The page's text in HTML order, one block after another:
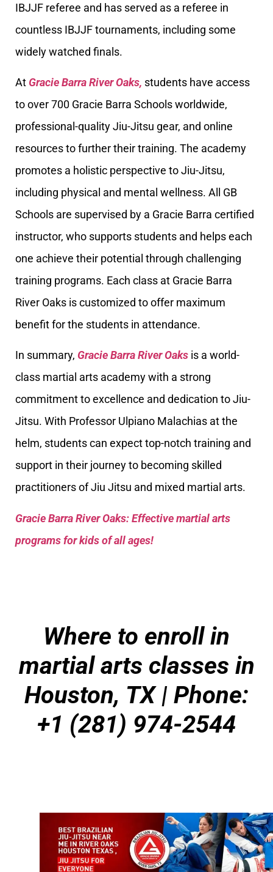
IBJJF referee and has served as a referee in
countless IBJJF tournaments, including some
widely watched finals.
At Gracie Barra River Oaks, students have access
to over 700 Gracie Barra Schools worldwide,
professional-quality Jiu-Jitsu gear, and online
resources to further their training. The academy
promotes a holistic perspective to Jiu-Jitsu,
including physical and mental wellness. All GB
Schools are supervised by a Gracie Barra certified
instructor, who supports students and helps each
one achieve their potential through challenging
training programs. Each class at Gracie Barra
River Oaks is customized to offer maximum
benefit for the students in attendance.
In summary, Gracie Barra River Oaks is a world-
class martial arts academy with a strong
commitment to excellence and dedication to Jiu-
Jitsu. With Professor Ulpiano Malachias at the
helm, students can expect top-notch training and
support in their journey to becoming skilled
practitioners of Jiu Jitsu and mixed martial arts.
Gracie Barra River Oaks: Effective martial arts
programs for kids of all ages!
Where to enroll in
martial arts classes in
Houston, TX | Phone:
+1 (281) 974-2544